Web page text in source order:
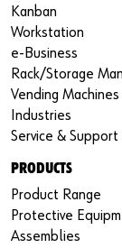
Kanban
Workstation
e-Business
Rack/Storage
Vending Machines
Industries
Service & Support
PRODUCTS
Product Range
Protective
Assemblies